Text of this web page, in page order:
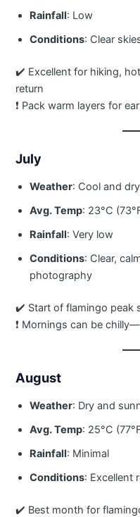
Rainfall: Low
Conditions: Clear
✔️ Excellent for hiking,
return
❗ Pack warm layers for
July
Weather: Cool and dry
Avg. Temp: 23°C
Rainfall: Very low
Conditions: Clear,
photography
✔️ Start of flamingo peak
❗ Mornings can be
August
Weather: Dry and
Avg. Temp: 25°C
Rainfall: Minimal
Conditions: Excellent
✔️ Best month for